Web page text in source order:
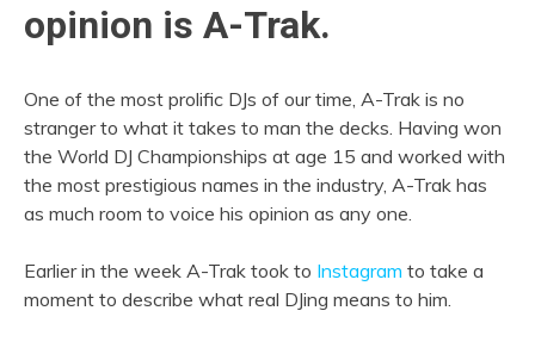
opinion is A-Trak.
One of the most prolific DJs of our time, A-Trak is no
stranger to what it takes to man the decks. Having won
the World DJ Championships at age 15 and worked with
the most prestigious names in the industry, A-Trak has
as much room to voice his opinion as any one.
Earlier in the week A-Trak took to Instagram to take a
moment to describe what real DJing means to him.